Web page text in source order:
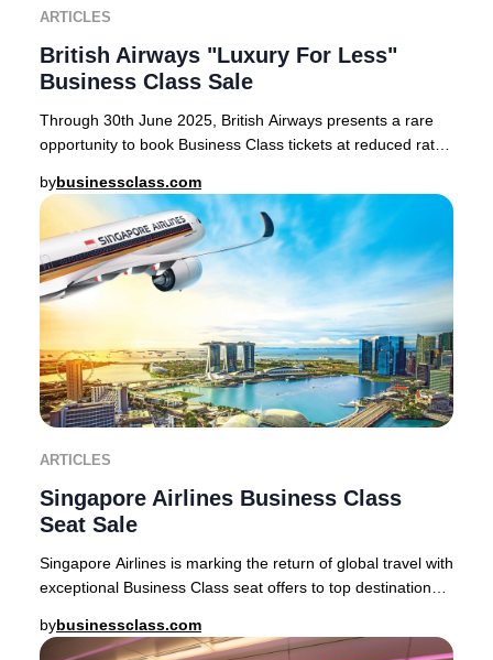
ARTICLES
British Airways "Luxury For Less"
Business Class Sale
Through 30th June 2025, British Airways presents a rare
opportunity to book Business Class tickets at reduced rates
bybusinessclass.com
ARTICLES
Singapore Airlines Business Class
Seat Sale
Singapore Airlines is marking the return of global travel with
exceptional Business Class seat offers to top destinations
bybusinessclass.com